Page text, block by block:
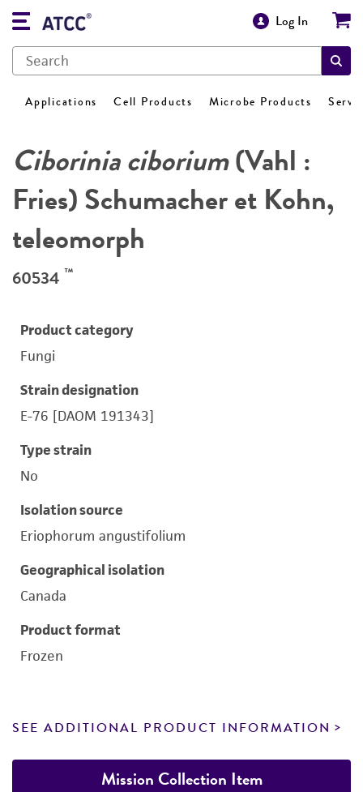
Log In
Applications Cell Products Microbe Products
Ciborinia ciborium(Vahl :
Fries) Schumacher et Kohn,
teleomorph
60534 ™
Product category
Fungi
Strain designation
E-76 [DAOM 191343]
Type strain
No
Isolation source
Eriophorum angustifolium
Geographical isolation
Canada
Product format
Frozen
SEE ADDITIONAL PRODUCT INFORMATION
Mission Collection Item